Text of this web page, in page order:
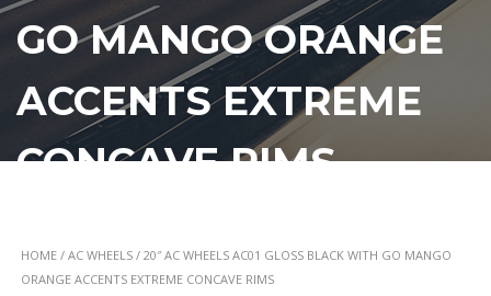
GO MANGO ORANGE
ACCENTS EXTREME
CONCAVE RIMS
HOME / AC WHEELS / 20″ AC WHEELS AC01 GLOSS BLACK WITH GO MANGO
ORANGE ACCENTS EXTREME CONCAVE RIMS